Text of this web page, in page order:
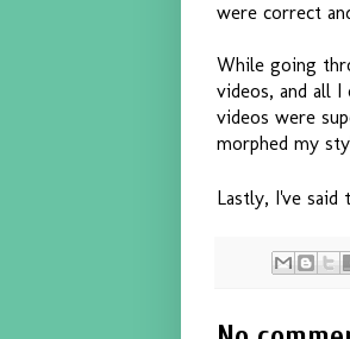
were correct
While going
videos, and all I
videos were
morphed my
Lastly, I've said